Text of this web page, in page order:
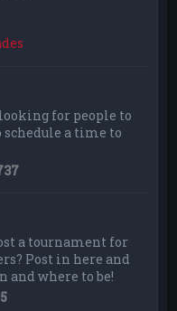
for people to
a time to
a tournament for
Post in here and
and where to be!